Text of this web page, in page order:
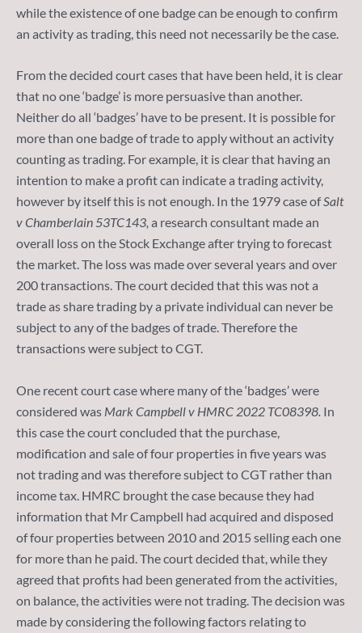
while the existence of one badge can be enough to confirm
an activity as trading, this need not necessarily be the case.
From the decided court cases that have been held, it is clear
that no one ‘badge’ is more persuasive than another.
Neither do all ‘badges’ have to be present. It is possible for
more than one badge of trade to apply without an activity
counting as trading. For example, it is clear that having an
intention to make a profit can indicate a trading activity,
however by itself this is not enough. In the 1979 case ofSalt
v Chamberlain 53TC143, a research consultant made an
overall loss on the Stock Exchange after trying to forecast
the market. The loss was made over several years and over
200 transactions. The court decided that this was not a
trade as share trading by a private individual can never be
subject to any of the badges of trade. Therefore the
transactions were subject to CGT.
One recent court case where many of the ‘badges’ were
considered was Mark Campbell v HMRC 2022 TC08398. In
this case the court concluded that the purchase,
modification and sale of four properties in five years was
not trading and was therefore subject to CGT rather than
income tax. HMRC brought the case because they had
information that Mr Campbell had acquired and disposed
of four properties between 2010 and 2015 selling each one
for more than he paid. The court decided that, while they
agreed that profits had been generated from the activities,
on balance, the activities were not trading. The decision was
made by considering the following factors relating to